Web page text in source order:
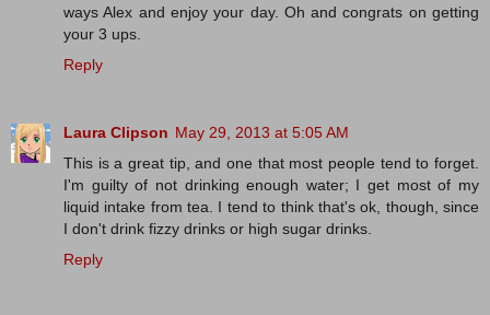
ways Alex and enjoy your day. Oh and congrats on getting
your 3 ups.
Reply
Laura Clipson May 29, 2013 at 5:05 AM
This is a great tip, and one that most people tend to forget.
I'm guilty of not drinking enough water; I get most of my
liquid intake from tea. I tend to think that's ok, though, since
I don't drink fizzy drinks or high sugar drinks.
Reply